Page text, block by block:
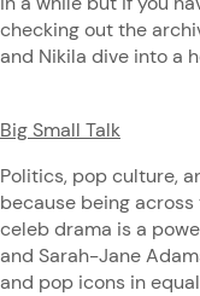
checking out the
and Nikila dive into a
Big Small Talk
Politics, pop culture,
because being across
celeb drama is a
and Sarah-Jane
and pop icons in